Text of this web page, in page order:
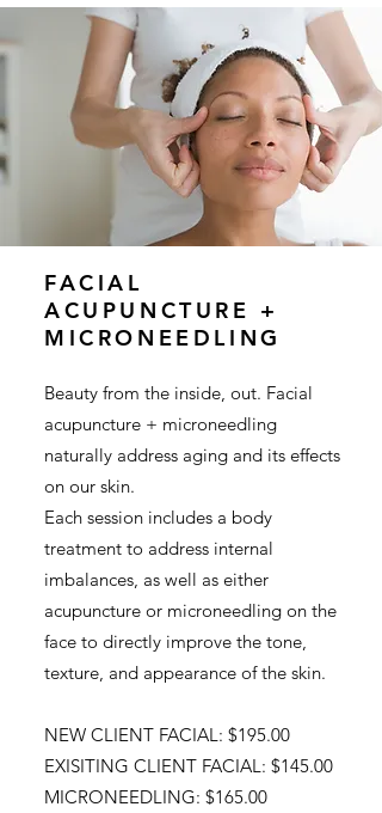
FACIAL
ACUPUNCTURE +
MICRONEEDLING
Beauty from the inside, out. Facial
acupuncture + microneedling
naturally address aging and its effects
on our skin.
Each session includes a body
treatment to address internal
imbalances, as well as either
acupuncture or microneedling on the
face to directly improve the tone,
texture, and appearance of the skin.
NEW CLIENT FACIAL: $195.00
EXISITING CLIENT FACIAL: $145.00
MICRONEEDLING: $165.00